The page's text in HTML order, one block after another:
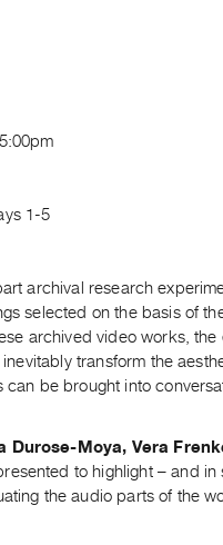
1-5
archival research
selected on the basis of
archived video works,
transform the
be brought into
Durose-Moya, Vera
to highlight – and in
the audio parts of the